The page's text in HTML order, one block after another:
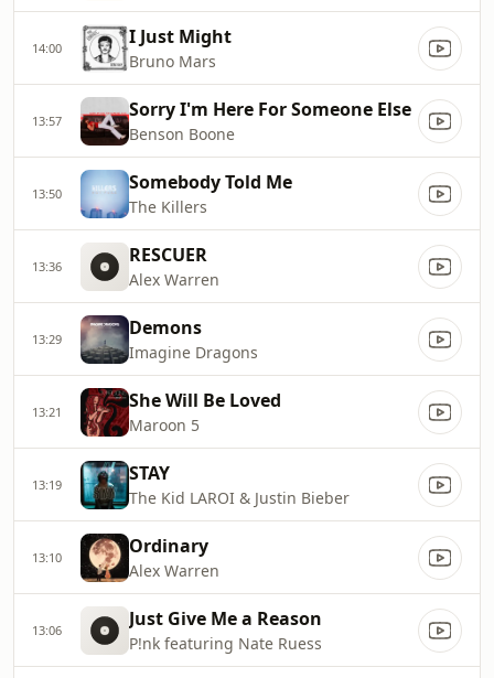
14:00 I Just Might
Bruno Mars
13:57 Sorry I'm Here For Someone Else
Benson Boone
13:50 Somebody Told Me
The Killers
13:36 RESCUER
Alex Warren
13:29 Demons
Imagine Dragons
13:21 She Will Be Loved
Maroon 5
13:19 STAY
The Kid LAROI & Justin Bieber
13:10 Ordinary
Alex Warren
13:06 Just Give Me a Reason
P!nk featuring Nate Ruess